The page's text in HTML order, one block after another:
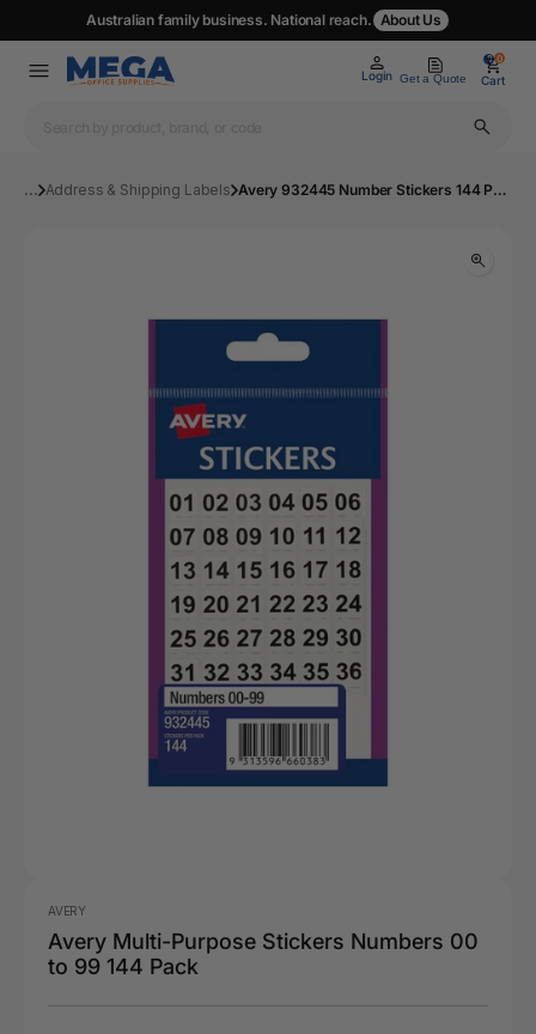
Australian family business. National reach. About Us
Login Get a Quote
0
Cart
0
... Address & Shipping Labels Avery 932445 Number Stickers 144 Pack | Mega Office Supplies
AVERY
Avery Multi-Purpose Stickers Numbers 00
to 99 144 Pack